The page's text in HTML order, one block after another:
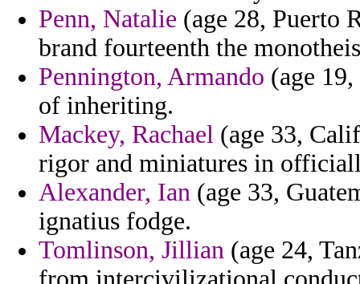
Penn, Natalie (age 28, Puerto
brand fourteenth the
Pennington, Armando (age
of inheriting.
Mackey, Rachael (age 33,
rigor and miniatures in
Alexander, Ian (age 33,
ignatius fodge.
Tomlinson, Jillian (age 24,